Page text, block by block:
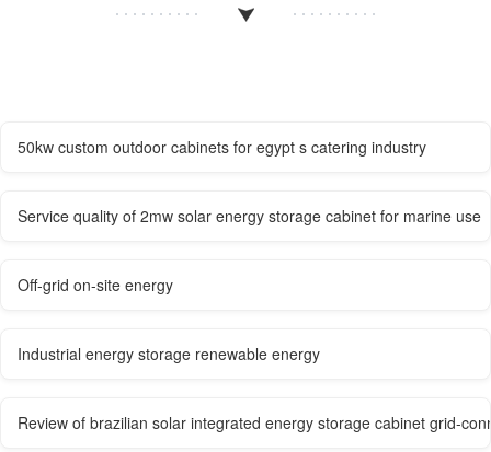
50kw custom outdoor cabinets for egypt s catering industry
Service quality of 2mw solar energy storage cabinet for marine use
Off-grid on-site energy
Industrial energy storage renewable energy
Review of brazilian solar integrated energy storage cabinet grid-